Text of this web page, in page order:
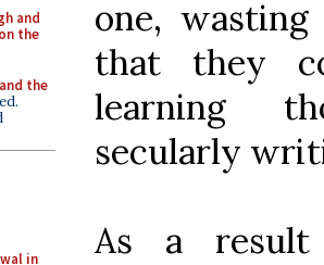
and
the
the
in
one,
that they
learning
secularly
As a